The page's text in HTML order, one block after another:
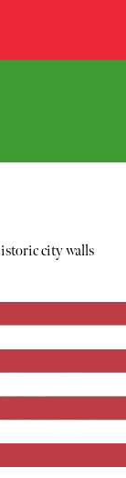
city walls